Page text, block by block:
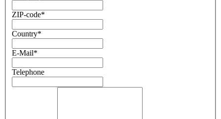
ZIP-code*
Country*
E-Mail*
Telephone